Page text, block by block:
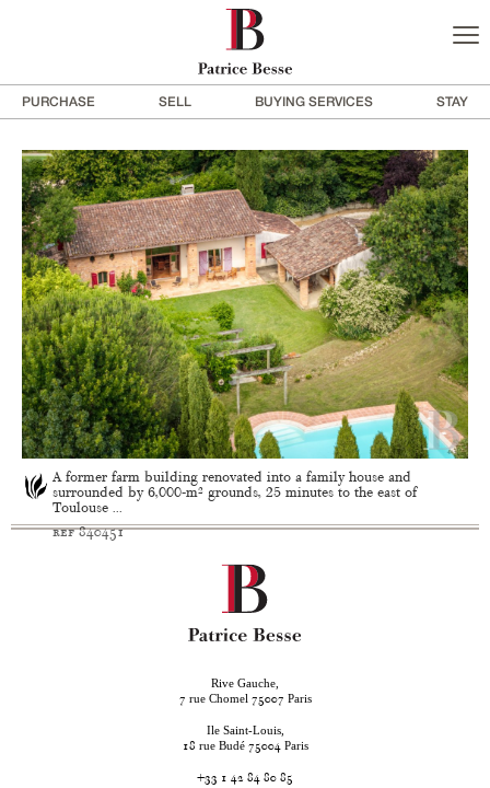
PURCHASE SELL BUYING SERVICES STAY
A former farm building renovated into a family house and
surrounded by 6,000-m² grounds, 25 minutes to the east of
Toulouse ...
ref 840451
Rive Gauche,
7 rue Chomel 75007 Paris
Ile Saint-Louis,
18 rue Budé 75004 Paris
+33 1 42 84 80 85